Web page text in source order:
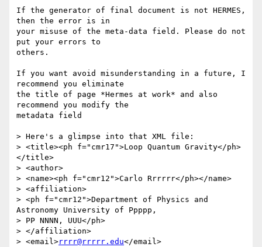
If the generator of final document is not HERMES,
then the error is in
your misuse of the meta-data field. Please do not
put your errors to
others.
If you want avoid misunderstanding in a future, I
recommend you eliminate
the title of page *Hermes at work* and also
recommend you modify the
metadata field
> Here's a glimpse into that XML file:
> <title><ph f="cmr17">Loop Quantum Gravity</ph>
</title>
> <author>
> <name><ph f="cmr12">Carlo Rrrrrr</ph></name>
> <affiliation>
> <ph f="cmr12">Department of Physics and
Astronomy University of Ppppp,
> PP NNNN, UUU</ph>
> </affiliation>
> <email>rrrr@rrrrr.edu</email>